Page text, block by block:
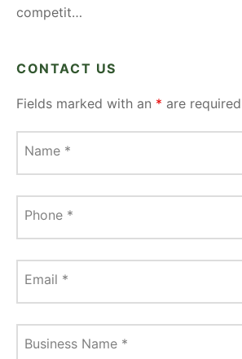
competit…
CONTACT US
Fields marked with an * are required
Name *
Phone *
Email *
Business Name *